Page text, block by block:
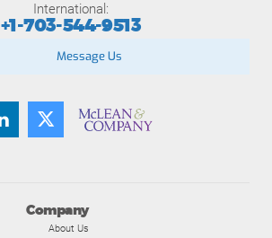
Company
About Us
International:
+1-703-544-9513
Message Us